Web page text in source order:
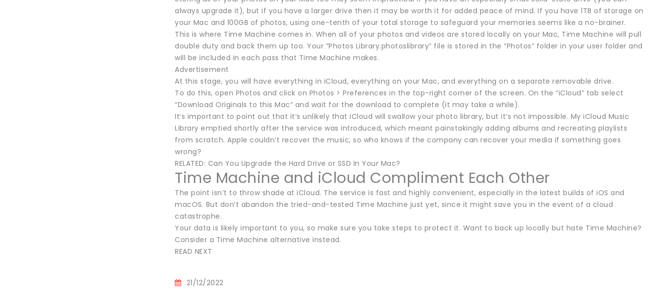
always upgrade it), but if you have a larger drive then it may be worth it for added peace of mind. If you have 1TB of storage on
your Mac and 100GB of photos, using one-tenth of your total storage to safeguard your memories seems like a no-brainer.
This is where Time Machine comes in. When all of your photos and videos are stored locally on your Mac, Time Machine will pull
double duty and back them up too. Your “Photos Library.photoslibrary” file is stored in the “Photos” folder in your user folder and
will be included in each pass that Time Machine makes.
Advertisement
At this stage, you will have everything in iCloud, everything on your Mac, and everything on a separate removable drive.
To do this, open Photos and click on Photos > Preferences in the top-right corner of the screen. On the “iCloud” tab select
“Download Originals to this Mac” and wait for the download to complete (it may take a while).
It’s important to point out that it’s unlikely that iCloud will swallow your photo library, but it’s not impossible. My iCloud Music
Library emptied shortly after the service was introduced, which meant painstakingly adding albums and recreating playlists
from scratch. Apple couldn’t recover the music, so who knows if the company can recover your media if something goes
wrong?
RELATED: Can You Upgrade the Hard Drive or SSD In Your Mac?
Time Machine and iCloud Compliment Each Other
The point isn’t to throw shade at iCloud. The service is fast and highly convenient, especially in the latest builds of iOS and
macOS. But don’t abandon the tried-and-tested Time Machine just yet, since it might save you in the event of a cloud
catastrophe.
Your data is likely important to you, so make sure you take steps to protect it. Want to back up locally but hate Time Machine?
Consider a Time Machine alternative instead.
READ NEXT
21/12/2022